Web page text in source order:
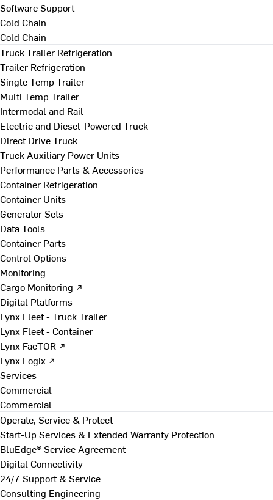
Software Support
Cold Chain
Cold Chain
Truck Trailer Refrigeration
Trailer Refrigeration
Single Temp Trailer
Multi Temp Trailer
Intermodal and Rail
Electric and Diesel-Powered Truck
Direct Drive Truck
Truck Auxiliary Power Units
Performance Parts & Accessories
Container Refrigeration
Container Units
Generator Sets
Data Tools
Container Parts
Control Options
Monitoring
Cargo Monitoring ↗
Digital Platforms
Lynx Fleet - Truck Trailer
Lynx Fleet - Container
Lynx FacTOR ↗
Lynx Logix ↗
Services
Commercial
Commercial
Operate, Service & Protect
Start-Up Services & Extended Warranty Protection
BluEdge® Service Agreement
Digital Connectivity
24/7 Support & Service
Consulting Engineering